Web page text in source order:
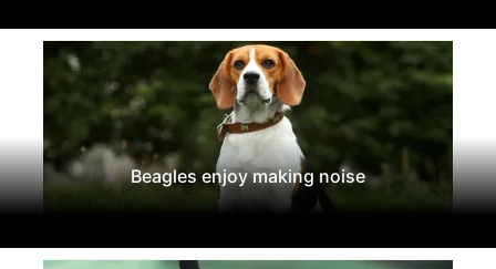
Beagles enjoy making noise